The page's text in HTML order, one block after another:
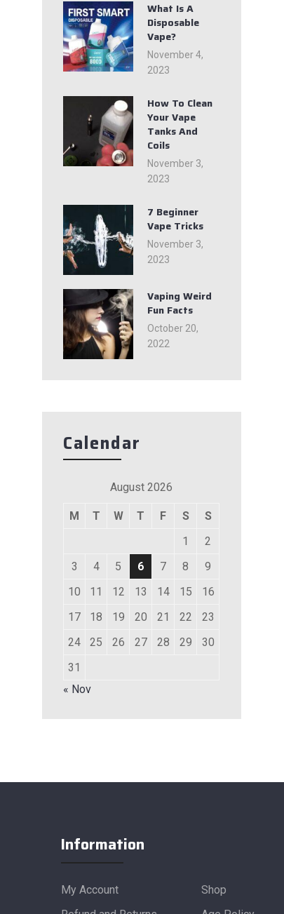
What Is A
Disposable
Vape?
November 4,
2023
How To Clean
Your Vape
Tanks And
Coils
November 3,
2023
7 Beginner
Vape Tricks
November 3,
2023
Vaping Weird
Fun Facts
October 20,
2022
Calendar
August 2026
M T W T F S
S
1
2
3
4 5 6 7 8
9
10
11 12 13 14 15
16
17
18 19 20 21 22
23
24
25 26 27 28 29
30
31
« Nov
Information
My Account
Shop